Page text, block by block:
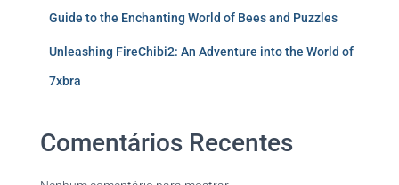
Guide to the Enchanting World of Bees and Puzzles
Unleashing FireChibi2: An Adventure into the World of
7xbra
Comentários Recentes